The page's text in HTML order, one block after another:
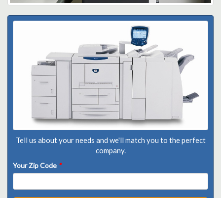
Tell us about your needs and we'll match you to the perfect
company.
Your Zip Code *